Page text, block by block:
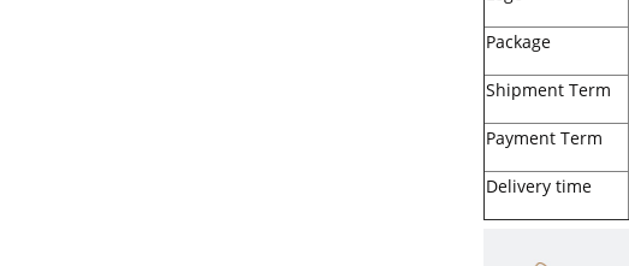
Package
Shipment Term
Payment Term
Delivery time